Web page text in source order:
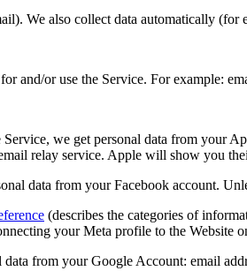
We also collect data automatically (for
and/or use the Service. For example:
we get personal data from your
relay service. Apple will show
data from your Facebook account.
(describes the categories of
your Meta profile to the Website
from your Google Account: email